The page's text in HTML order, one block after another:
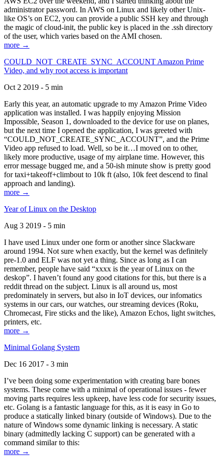
administrator password. In AWS on Linux and likely other Unix-
like OS’s on EC2, you can provide a public SSH key and through
the magic of cloud-init, the public key is placed in the .ssh directory
of the user, which varies based on the AMI chosen.
more →
COULD_NOT_CREATE_SYNC_ACCOUNT Amazon Prime
Video, and why root access is important
Oct 2 2019 - 5 min
Early this year, an automatic upgrade to my Amazon Prime Video
application was installed. I was happily enjoying Mission
Impossible, Season 1, downloaded to the device for use on planes,
but the next time I opened the application, I was greeted with
“COULD_NOT_CREATE_SYNC_ACCOUNT”, and the Prime
Video app refused to load. Well, so be it…I moved on to other,
likely more productive, usage of my airplane time. However, this
error message bugged me, and a 50-ish minute show is pretty good
for taxi+takeoff+climbout to 10k ft (also, 10k feet descend to final
approach and landing).
more →
Year of Linux on the Desktop
Aug 3 2019 - 5 min
I have used Linux under one form or another since Slackware
around 1994. Not sure when exactly, but the kernel was definitely
pre-1.0 and ELF was not yet a thing. Since as long as I can
remember, people have said “xxxx is the year of Linux on the
deskop”. I haven’t found any good citations for this, but there is a
reddit thread on the subject. Linux is all around us, most
predominately in servers, but also in IoT devices, our infomatics
systems in our cars, our watches, our streaming devices (Roku,
Chromecast, Fire sticks and the like), Amazon Echos, light switches,
printers, etc.
more →
Minimal Golang System
Dec 16 2017 - 3 min
I’ve been doing some experimentation with creating bare bones
systems. These come with a minimal of operational issues - fewer
moving parts requires less upkeep, have less code for security issues,
etc. Golang is a fantastic language for this, as it is easy in Go to
produce a statically linked binary (outside of Windows). Due to the
nature of Windows some dynamic linking is necessary. A static
binary (admittedly lacking C support) can be generated with a
command similar to this:
more →